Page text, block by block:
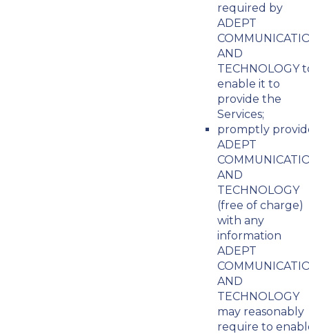
required by
ADEPT
AND
TECHNOLOGY
enable it to
provide the
Services;
promptly
ADEPT
AND
TECHNOLOGY
(free of charge)
with any
information
ADEPT
AND
TECHNOLOGY
may reasonably
require to